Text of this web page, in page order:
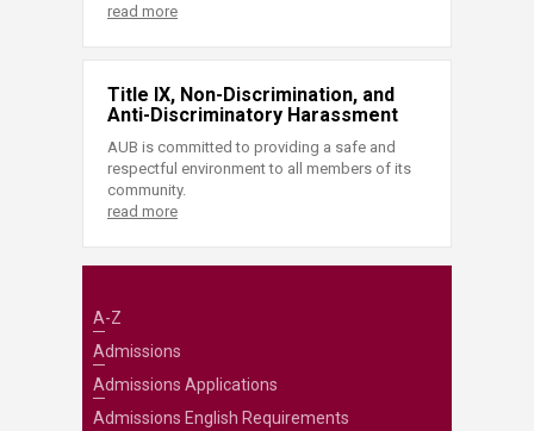
read more
Title IX, Non-Discrimination, and
Anti-Discriminatory Harassment
AUB is committed to providing a safe and
respectful environment to all members of its
community.
read more
A-Z
Admissions
Admissions Applications
Admissions English Requirements